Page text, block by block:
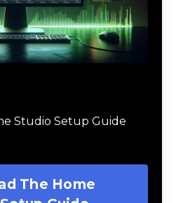
Studio Setup Guide
The Home